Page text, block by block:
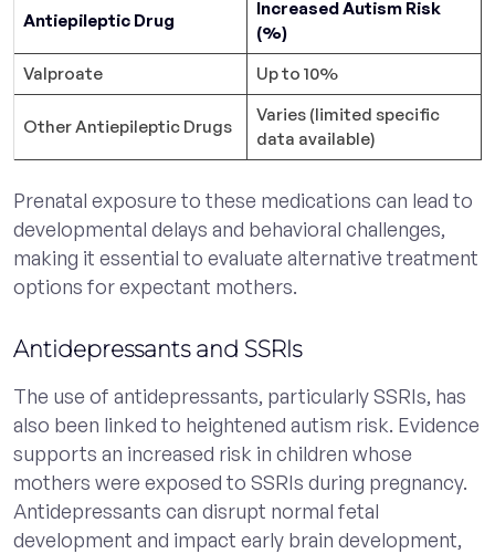
Antiepileptic Drug
Increased Autism Risk
(%)
Valproate
Up to 10%
Other Antiepileptic Drugs
Varies (limited specific
data available)
Prenatal exposure to these medications can lead to
developmental delays and behavioral challenges,
making it essential to evaluate alternative treatment
options for expectant mothers.
Antidepressants and SSRIs
The use of antidepressants, particularly SSRIs, has
also been linked to heightened autism risk. Evidence
supports an increased risk in children whose
mothers were exposed to SSRIs during pregnancy.
Antidepressants can disrupt normal fetal
development and impact early brain development,